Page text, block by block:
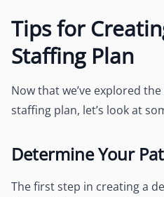
Tips for
Staffing Plan
Now that we’ve explored
staffing plan, let’s look at
Determine Your
The first step in creating a